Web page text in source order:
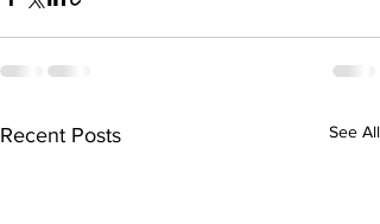
Recent Posts See All